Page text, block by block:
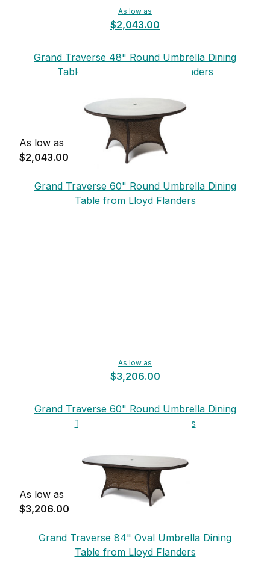
As low as
$2,043.00
Grand Traverse 48" Round Umbrella Dining
Table - Glass from Lloyd Flanders
As low as
$2,043.00
Grand Traverse 60" Round Umbrella Dining
Table from Lloyd Flanders
As low as
$3,206.00
Grand Traverse 60" Round Umbrella Dining
Table from Lloyd Flanders
As low as
$3,206.00
Grand Traverse 84" Oval Umbrella Dining
Table from Lloyd Flanders